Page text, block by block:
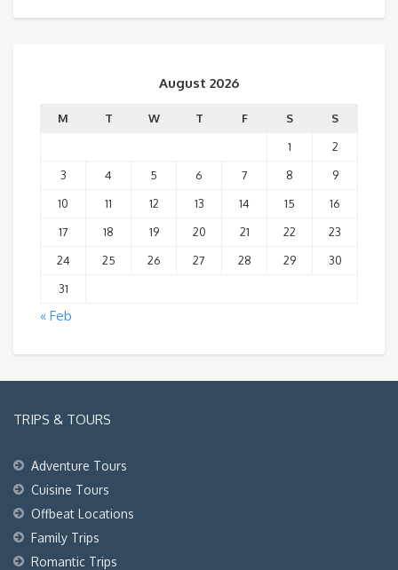
August 2026
M T W T F S
S
1
2
3
4 5 6 7 8
9
10
11 12 13 14 15
16
17
18 19 20 21 22
23
24
25 26 27 28 29
30
31
« Feb
TRIPS & TOURS
Adventure Tours
Cuisine Tours
Offbeat Locations
Family Trips
Romantic Trips